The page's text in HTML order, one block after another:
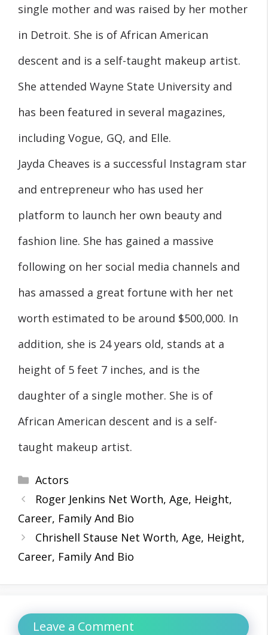
single mother and was raised by her mother
in Detroit. She is of African American
descent and is a self-taught makeup artist.
She attended Wayne State University and
has been featured in several magazines,
including Vogue, GQ, and Elle.
Jayda Cheaves is a successful Instagram star
and entrepreneur who has used her
platform to launch her own beauty and
fashion line. She has gained a massive
following on her social media channels and
has amassed a great fortune with her net
worth estimated to be around $500,000. In
addition, she is 24 years old, stands at a
height of 5 feet 7 inches, and is the
daughter of a single mother. She is of
African American descent and is a self-
taught makeup artist.
Categories
Actors
Roger Jenkins Net Worth, Age, Height,
Career, Family And Bio
Chrishell Stause Net Worth, Age, Height,
Career, Family And Bio
Leave a Comment